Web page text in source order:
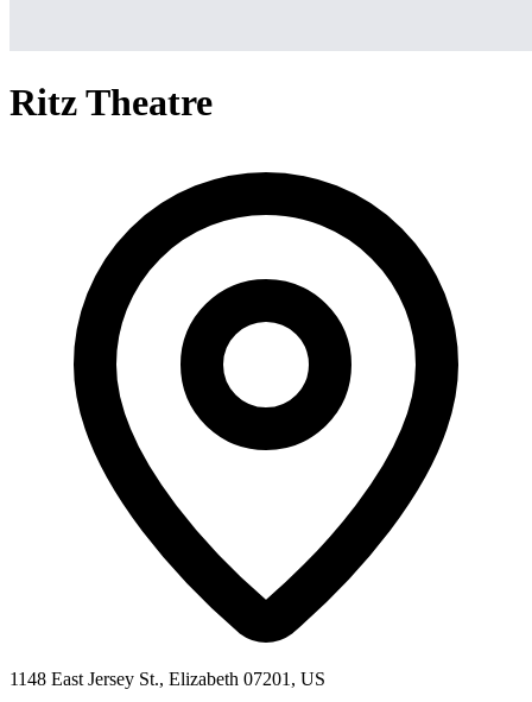
Ritz Theatre
1148 East Jersey St., Elizabeth 07201, US